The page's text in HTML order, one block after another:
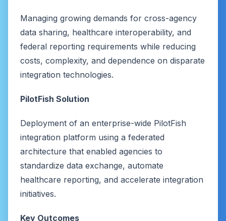
Managing growing demands for cross-agency
data sharing, healthcare interoperability, and
federal reporting requirements while reducing
costs, complexity, and dependence on disparate
integration technologies.
PilotFish Solution
Deployment of an enterprise-wide PilotFish
integration platform using a federated
architecture that enabled agencies to
standardize data exchange, automate
healthcare reporting, and accelerate integration
initiatives.
Key Outcomes